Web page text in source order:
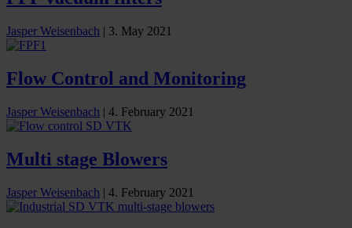
Jasper Weisenbach | 3. May 2021
Flow Control and Monitoring
Jasper Weisenbach | 4. February 2021
Multi stage Blowers
Jasper Weisenbach | 4. February 2021